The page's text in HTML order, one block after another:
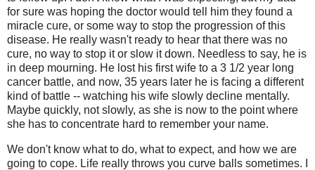
for sure was hoping the doctor would tell him they found a
miracle cure, or some way to stop the progression of this
disease. He really wasn't ready to hear that there was no
cure, no way to stop it or slow it down. Needless to say, he is
in deep mourning. He lost his first wife to a 3 1/2 year long
cancer battle, and now, 35 years later he is facing a different
kind of battle -- watching his wife slowly decline mentally.
Maybe quickly, not slowly, as she is now to the point where
she has to concentrate hard to remember your name.
We don't know what to do, what to expect, and how we are
going to cope. Life really throws you curve balls sometimes. I